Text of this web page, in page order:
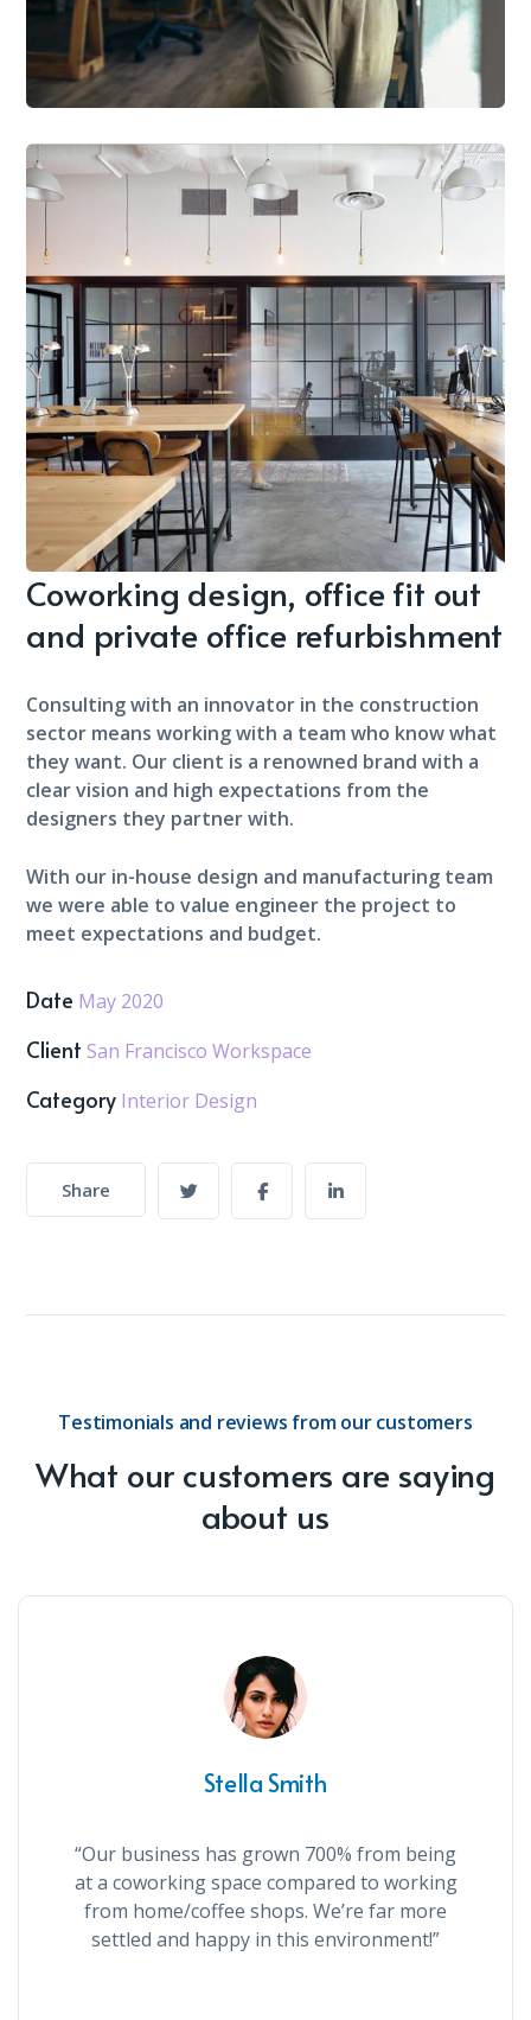
Coworking design, office fit out
and private office refurbishment
Consulting with an innovator in the construction
sector means working with a team who know what
they want. Our client is a renowned brand with a
clear vision and high expectations from the
designers they partner with.
With our in-house design and manufacturing team
we were able to value engineer the project to
meet expectations and budget.
Date May 2020
Client San Francisco Workspace
Category Interior Design
Share
Testimonials and reviews from our customers
What our customers are saying
about us
Stella Smith
“Our business has grown 700% from being
at a coworking space compared to working
from home/coffee shops. We’re far more
settled and happy in this environment!”